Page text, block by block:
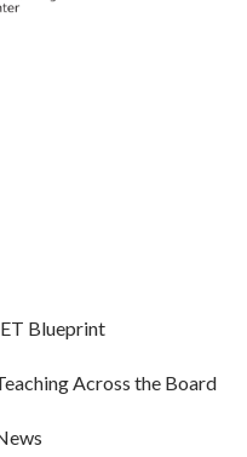
Blueprint
Across the Board